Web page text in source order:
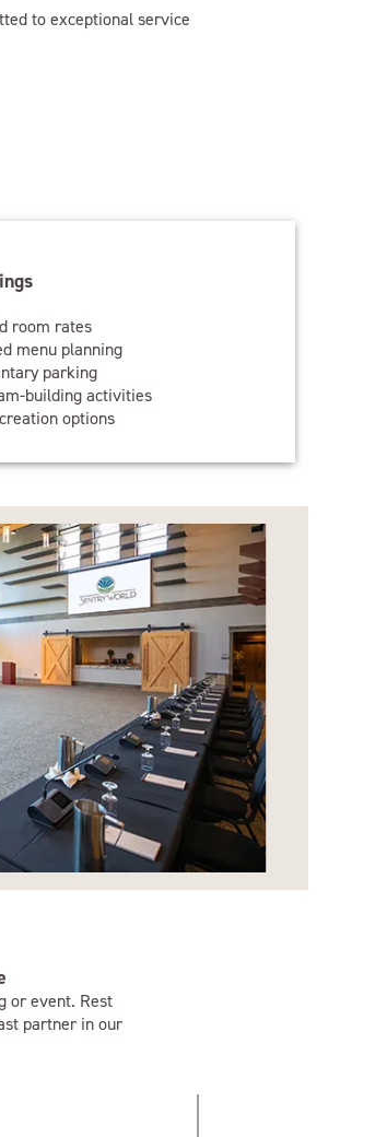
to exceptional service
room rates
menu planning
parking
building activities
options
or event. Rest
partner in our